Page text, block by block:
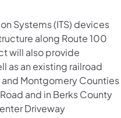
Systems (ITS) devices
along Route 100
will also provide
as an existing railroad
Montgomery Counties
and in Berks County
Driveway